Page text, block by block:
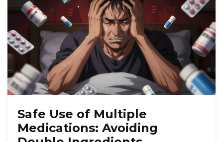
Safe Use of Multiple
Medications: Avoiding